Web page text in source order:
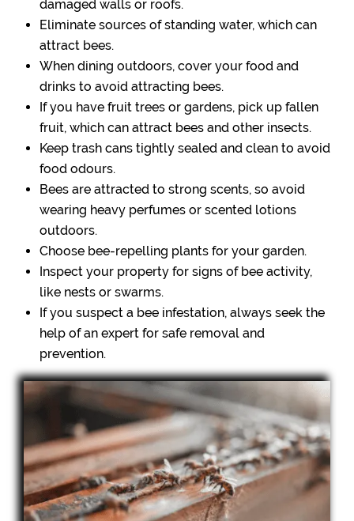
damaged walls or roofs.
Eliminate sources of standing water, which can
attract bees.
When dining outdoors, cover your food and
drinks to avoid attracting bees.
If you have fruit trees or gardens, pick up fallen
fruit, which can attract bees and other insects.
Keep trash cans tightly sealed and clean to avoid
food odours.
Bees are attracted to strong scents, so avoid
wearing heavy perfumes or scented lotions
outdoors.
Choose bee-repelling plants for your garden.
Inspect your property for signs of bee activity,
like nests or swarms.
If you suspect a bee infestation, always seek the
help of an expert for safe removal and
prevention.